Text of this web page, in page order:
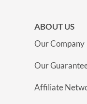
ABOUT US
Our Company
Our
Affiliate